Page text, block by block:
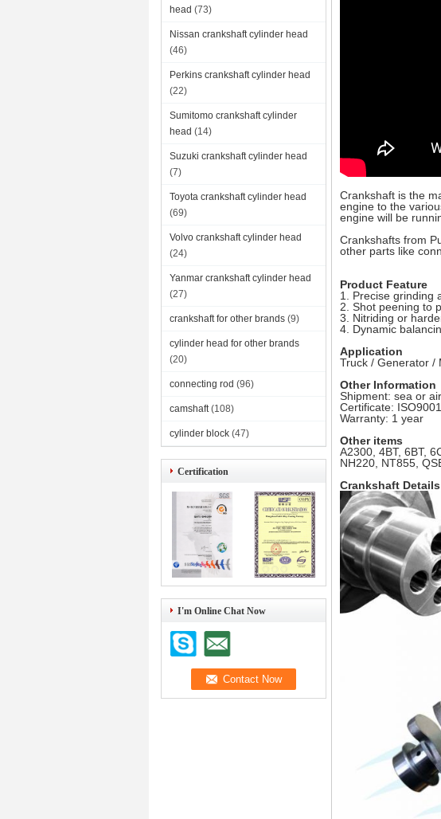
head (73)
Nissan crankshaft cylinder head
(46)
Perkins crankshaft cylinder head
(22)
Sumitomo crankshaft cylinder
head (14)
Suzuki crankshaft cylinder head
(7)
Toyota crankshaft cylinder head
(69)
Volvo crankshaft cylinder head
(24)
Yanmar crankshaft cylinder head
(27)
crankshaft for other brands (9)
cylinder head for other brands
(20)
connecting rod (96)
camshaft (108)
cylinder block (47)
Certification
I'm Online Chat Now
Crankshaft is the
engine to the
engine will be
Crankshafts from
other parts like
Product Feature
1. Precise grinding
2. Shot peening to
3. Nitriding or
4. Dynamic
Application
Truck / Generator /
Other Information
Shipment: sea or
Certificate:
Warranty: 1 year
Other items
A2300, 4BT, 6BT,
NH220, NT855,
Crankshaft Details